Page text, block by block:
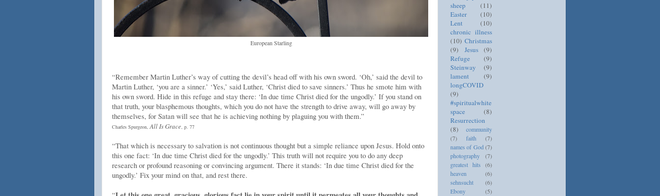
European Starling
“Remember Martin Luther’s way of cutting the devil’s head off with his own sword. ‘Oh,’ said the devil to
Martin Luther, ‘you are a sinner.’ ‘Yes,’ said Luther, ‘Christ died to save sinners.’ Thus he smote him with
his own sword. Hide in this refuge and stay there: ‘In due time Christ died for the ungodly.’ If you stand on
that truth, your blasphemous thoughts, which you do not have the strength to drive away, will go away by
themselves, for Satan will see that he is achieving nothing by plaguing you with them.”
Charles Spurgeon,All Is Grace, p. 77
“That which is necessary to salvation is not continuous thought but a simple reliance upon Jesus. Hold onto
this one fact: ‘In due time Christ died for the ungodly.’ This truth will not require you to do any deep
research or profound reasoning or convincing argument. There it stands: ‘In due time Christ died for the
ungodly.’ Fix your mind on that, and rest there.
sheep
(11)
Easter
(10)
Lent
(10)
chronic illness
(10) Christmas
(9)
Jesus
(9)
Refuge
(9)
Steinway
(9)
lament
(9)
longCOVID
(9)
#spiritualwhite
space
(8)
Resurrection
(8)
community
(7)
faith
(7)
names of God (7)
photography
(7)
greatest hits
(6)
heaven
(6)
sehnsucht
(6)
Ebony
(5)